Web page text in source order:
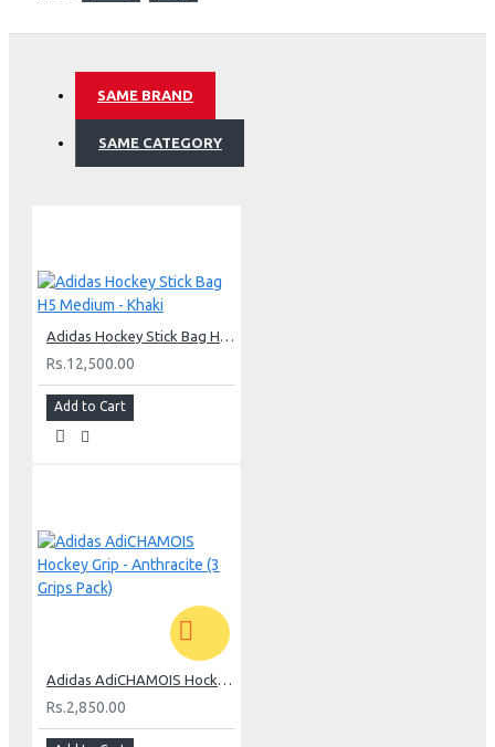
SAME BRAND
SAME CATEGORY
Rs.12,500.00
Add to Cart
Rs.2,850.00